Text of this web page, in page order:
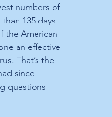
numbers of
135 days
the American
an effective
That’s the
since
questions